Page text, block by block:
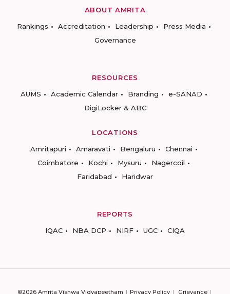
ABOUT AMRITA
Rankings
Accreditation Leadership
Press Media
Governance
RESOURCES
AUMS
Academic Calendar Branding
e-SANAD
DigiLocker & ABC
LOCATIONS
Amritapuri
Amaravati Bengaluru
Chennai
Coimbatore
Kochi Mysuru
Nagercoil
Faridabad
Haridwar
REPORTS
IQAC
NBA DCP NIRF UGC CIQA
©2026 Amrita Vishwa Vidyapeetham Privacy Policy Grievance